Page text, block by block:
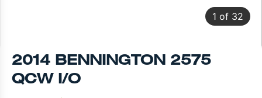
1 of 32
2014 BENNINGTON 2575
QCW I/O